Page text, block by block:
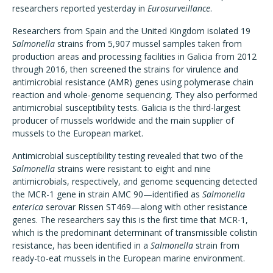
researchers reported yesterday in Eurosurveillance.
Researchers from Spain and the United Kingdom isolated 19
Salmonella strains from 5,907 mussel samples taken from
production areas and processing facilities in Galicia from 2012
through 2016, then screened the strains for virulence and
antimicrobial resistance (AMR) genes using polymerase chain
reaction and whole-genome sequencing. They also performed
antimicrobial susceptibility tests. Galicia is the third-largest
producer of mussels worldwide and the main supplier of
mussels to the European market.
Antimicrobial susceptibility testing revealed that two of the
Salmonella strains were resistant to eight and nine
antimicrobials, respectively, and genome sequencing detected
the MCR-1 gene in strain AMC 90—identified as Salmonella
enterica serovar Rissen ST469—along with other resistance
genes. The researchers say this is the first time that MCR-1,
which is the predominant determinant of transmissible colistin
resistance, has been identified in a Salmonella strain from
ready-to-eat mussels in the European marine environment.